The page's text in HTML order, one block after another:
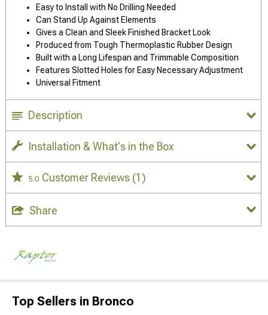
Easy to Install with No Drilling Needed
Can Stand Up Against Elements
Gives a Clean and Sleek Finished Bracket Look
Produced from Tough Thermoplastic Rubber Design
Built with a Long Lifespan and Trimmable Composition
Features Slotted Holes for Easy Necessary Adjustment
Universal Fitment
Description
Installation & What's in the Box
5.0 Customer Reviews (1)
Share
Top Sellers in Bronco